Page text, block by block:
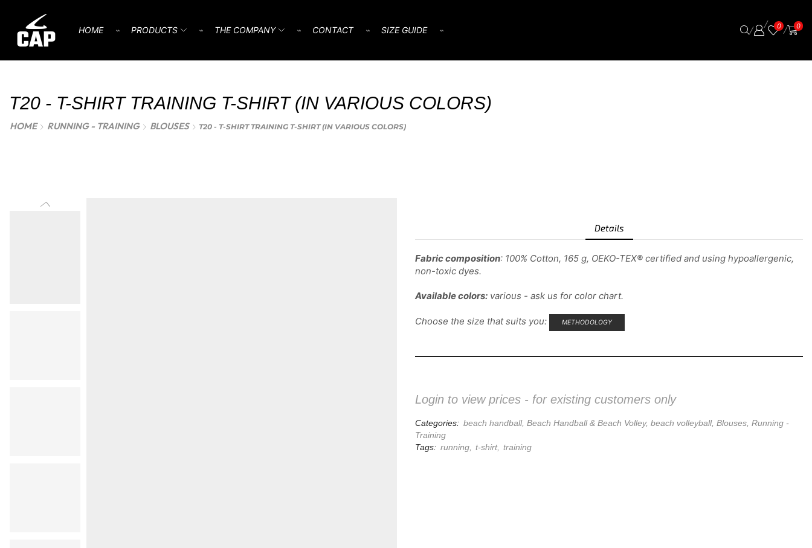
HOME ⌁ PRODUCTS ⌁ THE COMPANY ⌁ CONTACT ⌁ SIZE GUIDE ⌁ /
/ 0 / 0
T20 - T-SHIRT TRAINING T-SHIRT (IN VARIOUS COLORS)
HOME RUNNING - TRAINING BLOUSES T20 - T-SHIRT TRAINING T-SHIRT (IN VARIOUS COLORS)
Details
Fabric composition: 100% Cotton, 165 g, OEKO-TEX® certified and using hypoallergenic,
non-toxic dyes.
Available colors: various - ask us for color chart.
Choose the size that suits you: METHODOLOGY
Login to view prices - for existing customers only
Categories: beach handball, Beach Handball & Beach Volley, beach volleyball, Blouses, Running -
Training
Tags: running, t-shirt, training